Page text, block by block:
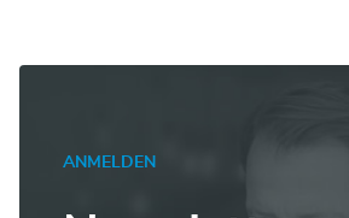
ANMELDEN